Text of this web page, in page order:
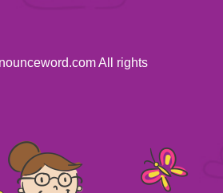
All rights